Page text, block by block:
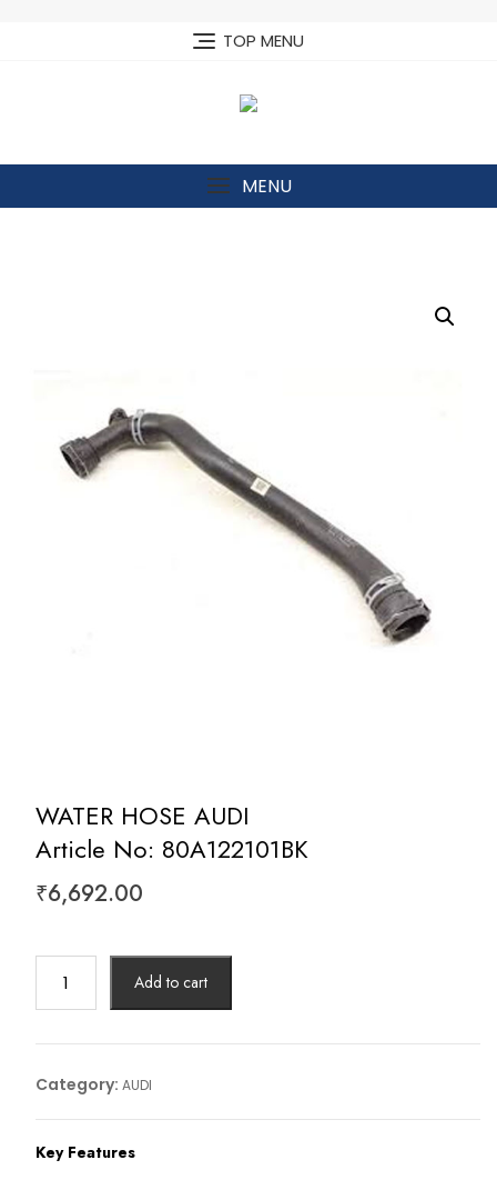
TOP MENU
MENU
WATER HOSE AUDI
Article No: 80A122101BK
₹6,692.00
HOSE
Article
No:
80A122101BK
quantity
Add to cart
Category: AUDI
Key Features